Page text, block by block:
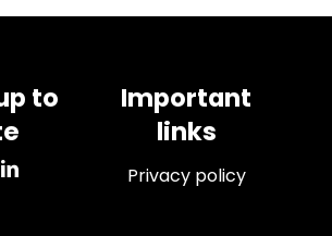
to
Important
links
Privacy policy